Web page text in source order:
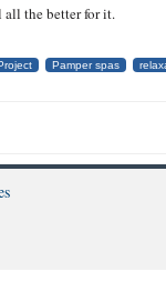
all the better for it.
Pamper spas